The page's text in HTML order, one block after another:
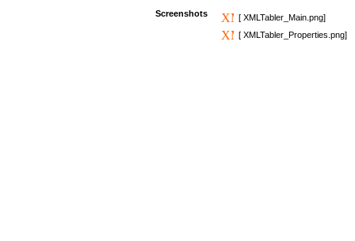
Screenshots
[ XMLTabler_Main.png]
[ XMLTabler_Properties.png]